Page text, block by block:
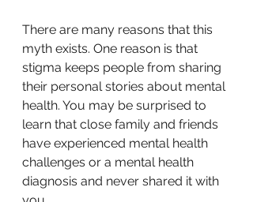
There are many reasons that this
myth exists. One reason is that
stigma keeps people from sharing
their personal stories about mental
health. You may be surprised to
learn that close family and friends
have experienced mental health
challenges or a mental health
diagnosis and never shared it with